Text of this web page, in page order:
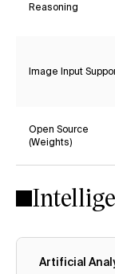
Reasoning
Image Input
Open Source
(Weights)
Artificial